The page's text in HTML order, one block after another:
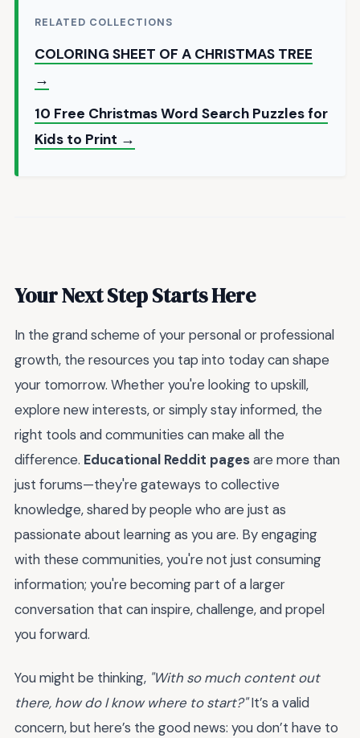
RELATED COLLECTIONS
COLORING SHEET OF A CHRISTMAS TREE
→
10 Free Christmas Word Search Puzzles for
Kids to Print →
Your Next Step Starts Here
In the grand scheme of your personal or professional
growth, the resources you tap into today can shape
your tomorrow. Whether you're looking to upskill,
explore new interests, or simply stay informed, the
right tools and communities can make all the
difference. Educational Reddit pagesare more than
just forums—they're gateways to collective
knowledge, shared by people who are just as
passionate about learning as you are. By engaging
with these communities, you're not just consuming
information; you're becoming part of a larger
conversation that can inspire, challenge, and propel
you forward.
You might be thinking, "With so much content out
there, how do I know where to start?"It’s a valid
concern, but here’s the good news: you don’t have to